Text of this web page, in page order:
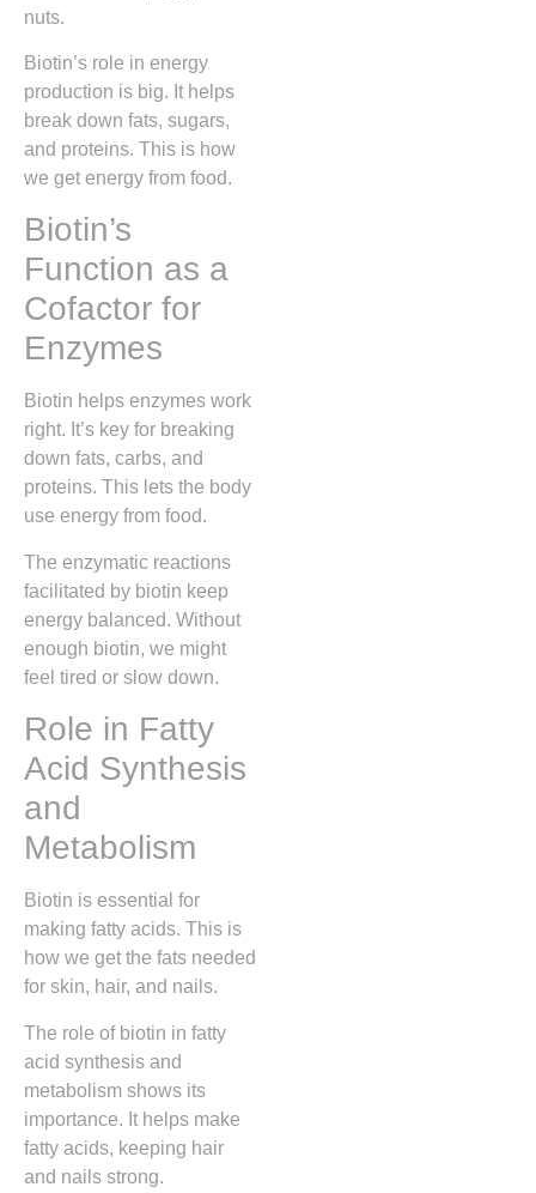
nuts.
Biotin’s role in energy
production is big. It helps
break down fats, sugars,
and proteins. This is how
we get energy from food.
Biotin’s
Function as a
Cofactor for
Enzymes
Biotin helps enzymes work
right. It’s key for breaking
down fats, carbs, and
proteins. This lets the body
use energy from food.
The enzymatic reactions
facilitated by biotin keep
energy balanced. Without
enough biotin, we might
feel tired or slow down.
Role in Fatty
Acid Synthesis
and
Metabolism
Biotin is essential for
making fatty acids. This is
how we get the fats needed
for skin, hair, and nails.
The role of biotin in fatty
acid synthesis and
metabolism shows its
importance. It helps make
fatty acids, keeping hair
and nails strong.